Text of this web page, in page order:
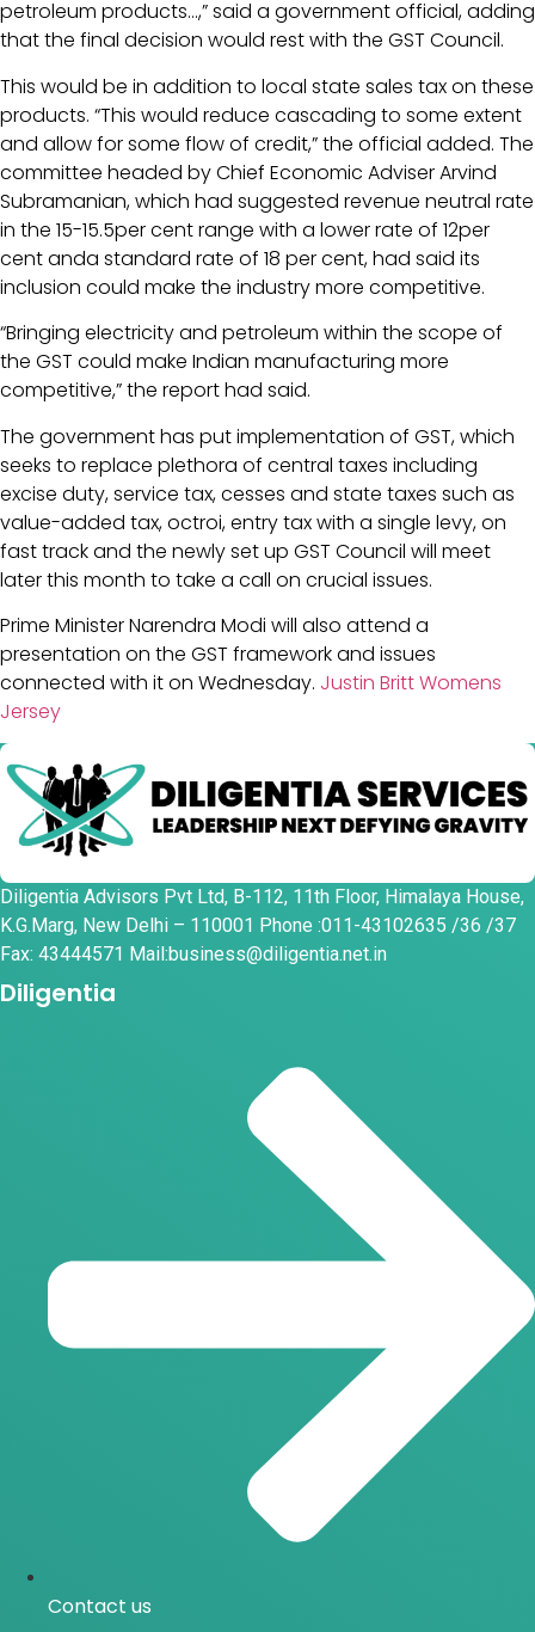
petroleum products…,” said a government official, adding
that the final decision would rest with the GST Council.
This would be in addition to local state sales tax on these
products. “This would reduce cascading to some extent
and allow for some flow of credit,” the official added. The
committee headed by Chief Economic Adviser Arvind
Subramanian, which had suggested revenue neutral rate
in the 15-15.5per cent range with a lower rate of 12per
cent anda standard rate of 18 per cent, had said its
inclusion could make the industry more competitive.
“Bringing electricity and petroleum within the scope of
the GST could make Indian manufacturing more
competitive,” the report had said.
The government has put implementation of GST, which
seeks to replace plethora of central taxes including
excise duty, service tax, cesses and state taxes such as
value-added tax, octroi, entry tax with a single levy, on
fast track and the newly set up GST Council will meet
later this month to take a call on crucial issues.
Prime Minister Narendra Modi will also attend a
presentation on the GST framework and issues
connected with it on Wednesday. Justin Britt Womens
Jersey
Diligentia Advisors Pvt Ltd, B-112, 11th Floor, Himalaya House,
K.G.Marg, New Delhi – 110001 Phone :011-43102635 /36 /37
Fax: 43444571 Mail:business@diligentia.net.in
Diligentia
Contact us